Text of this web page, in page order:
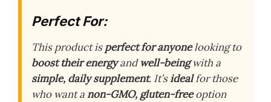
Perfect For:
This product isperfect for anyonelooking to
boost their energyandwell-beingwith a
simple, daily supplement. It’sidealfor those
who want anon-GMO, gluten-freeoption